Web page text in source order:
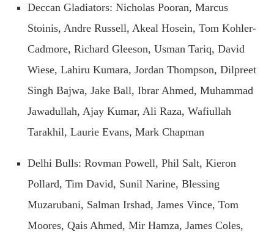
Deccan Gladiators: Nicholas Pooran, Marcus
Stoinis, Andre Russell, Akeal Hosein, Tom Kohler-
Cadmore, Richard Gleeson, Usman Tariq, David
Wiese, Lahiru Kumara, Jordan Thompson, Dilpreet
Singh Bajwa, Jake Ball, Ibrar Ahmed, Muhammad
Jawadullah, Ajay Kumar, Ali Raza, Wafiullah
Tarakhil, Laurie Evans, Mark Chapman
Delhi Bulls: Rovman Powell, Phil Salt, Kieron
Pollard, Tim David, Sunil Narine, Blessing
Muzarubani, Salman Irshad, James Vince, Tom
Moores, Qais Ahmed, Mir Hamza, James Coles,